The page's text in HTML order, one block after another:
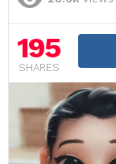
195
SHARES